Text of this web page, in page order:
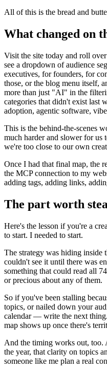
All of this is the bread and
What changed on
Visit the site today and roll
see a dropdown of audience
executives, for founders, for
those, or the blog menu itself,
more than just "AI" in the
categories that didn't exist last
adoption, agentic software,
This is the behind-the-scenes
much harder and slower for
we're too close to our own
Once I had that final map, the
the MCP connection to my
adding tags, adding links,
The part worth
Here's the lesson if you're a
to start. I needed to start.
The strategy was hiding
couldn't see it until there was
something that could read all
or precious about any of them.
So if you've been stalling
topics, or nailed down your
calendar — write the next
map shows up once there's
And the timing works out, too.
the year, that clarity on topics
someone like me plan a real